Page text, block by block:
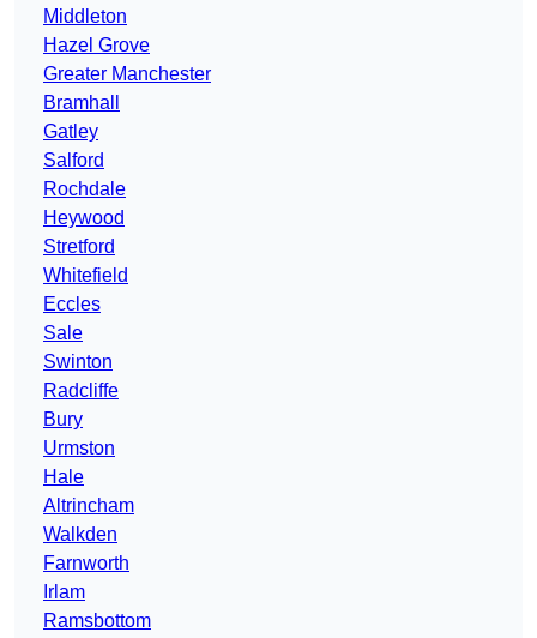
Middleton
Hazel Grove
Greater Manchester
Bramhall
Gatley
Salford
Rochdale
Heywood
Stretford
Whitefield
Eccles
Sale
Swinton
Radcliffe
Bury
Urmston
Hale
Altrincham
Walkden
Farnworth
Irlam
Ramsbottom